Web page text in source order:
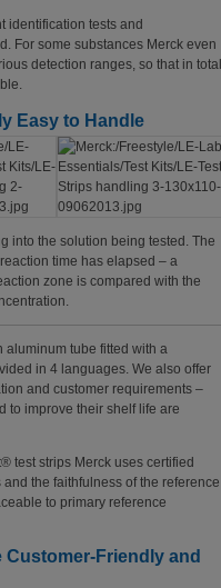
identification tests and
For some substances Merck even
detection ranges, so that in
Easy to Handle
into the solution being tested. The
time has elapsed – a
zone is compared with the
aluminum tube fitted with a
in 4 languages. We also offer
and customer requirements –
to improve their shelf life are
test strips Merck uses certified
the faithfulness of the reference
to primary reference
Customer-Friendly and